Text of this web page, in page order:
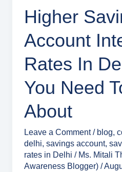
Higher
Account
Rates In
You Need
About
Leave a Comment / blog,
delhi,savings account,
rates in Delhi / Ms. Mitali
Awareness Blogger)/
You
Need
to
About